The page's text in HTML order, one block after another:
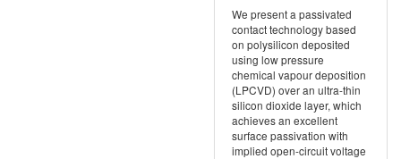
We present a passivated
contact technology based
on polysilicon deposited
using low pressure
chemical vapour deposition
(LPCVD) over an ultra-thin
silicon dioxide layer, which
achieves an excellent
surface passivation with
implied open-circuit voltage